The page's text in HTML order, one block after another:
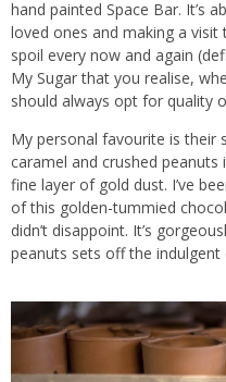
hand painted Space Bar. It’s
loved ones and making a
spoil every now and again
My Sugar that you realise,
should always opt for quality
My personal favourite is their
caramel and crushed
fine layer of gold dust. I’ve
of this golden-tummied
didn’t disappoint. It’s
peanuts sets off the indulgent